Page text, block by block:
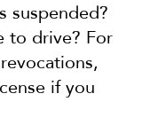
suspended?
to drive? For
if you